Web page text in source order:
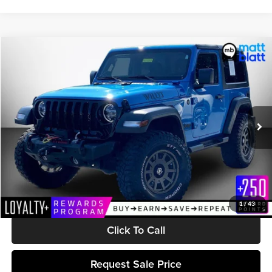
1 / 43
Willys
Matt Blatt Kia of Abington
1C4HJXAG9NW181768Stock:A1183Model: JLJL72
26,527 mi Ext. Int.
$32,041
MATT BLATT PRICE
Retail Price:
$31,452
Documentation Fee:
$589
Matt Blatt Price:
$32,041
Click To Call
Request Sale Price